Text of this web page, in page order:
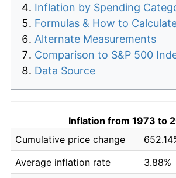
Inflation by Spending
Formulas & How to
Alternate Measurements
Comparison to S&P 500
Data Source
Inflation from 1973 to
Cumulative price change
Average inflation rate
3.88%